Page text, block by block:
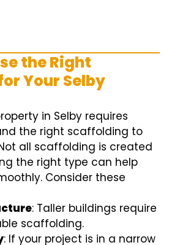
the Right
Your Selby
in Selby requires
the right scaffolding to
all scaffolding is created
the right type can help
Consider these
: Taller buildings require
scaffolding.
: If your project is in a narrow